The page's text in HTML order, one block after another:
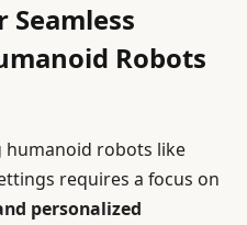
Seamless
Robots
humanoid robots like
requires a focus on
personalized